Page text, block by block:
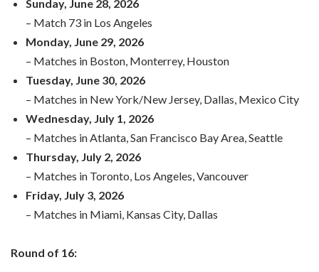
Sunday, June 28, 2026
– Match 73 in Los Angeles
Monday, June 29, 2026
– Matches in Boston, Monterrey, Houston
Tuesday, June 30, 2026
– Matches in New York/New Jersey, Dallas, Mexico City
Wednesday, July 1, 2026
– Matches in Atlanta, San Francisco Bay Area, Seattle
Thursday, July 2, 2026
– Matches in Toronto, Los Angeles, Vancouver
Friday, July 3, 2026
– Matches in Miami, Kansas City, Dallas
Round of 16: